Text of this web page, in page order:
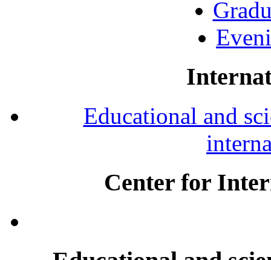
Educational and
Center for